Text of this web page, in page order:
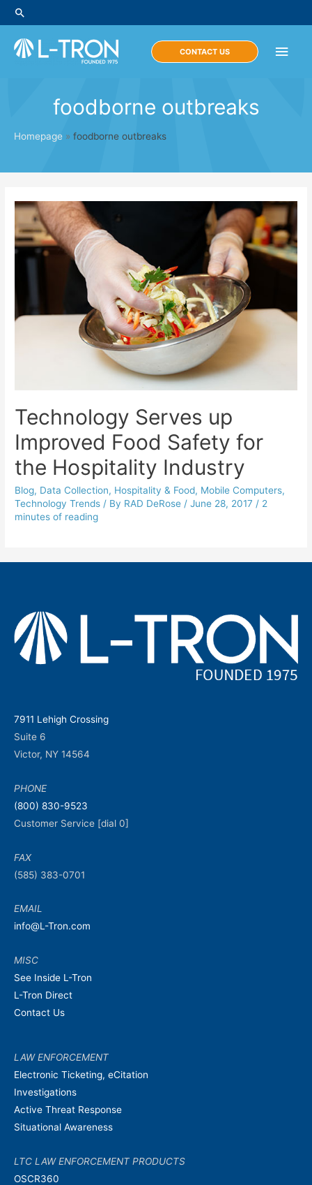
Skip
to
content
Search
Main
CONTACT US
foodborne outbreaks
Homepage » foodborne outbreaks
Technology Serves up
Improved Food Safety for
the Hospitality Industry
Blog, Data Collection, Hospitality & Food, Mobile Computers,
Technology Trends / By RAD DeRose /June 28, 2017 / 2
minutes of reading
7911 Lehigh Crossing
Suite 6
Victor, NY 14564
PHONE
(800) 830-9523
Customer Service [dial 0]
FAX
(585) 383-0701
EMAIL
info@L-Tron.com
MISC
See Inside L-Tron
L-Tron Direct
Contact Us
LAW ENFORCEMENT
Electronic Ticketing, eCitation
Investigations
Active Threat Response
Situational Awareness
LTC LAW ENFORCEMENT PRODUCTS
OSCR360